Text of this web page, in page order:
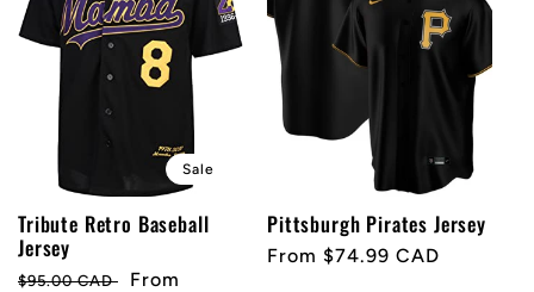
Sale
Tribute Retro Baseball
Jersey
Regular
$95.00 CAD
Sale
From
Pittsburgh Pirates Jersey
Regular
From $74.99 CAD